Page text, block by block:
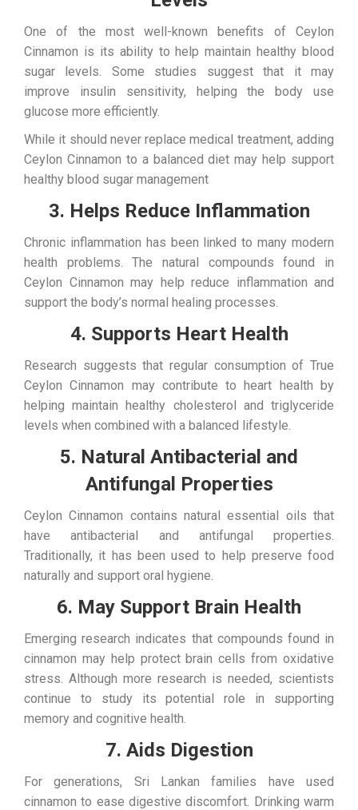
One of the most well-known benefits of Ceylon
Cinnamon is its ability to help maintain healthy blood
sugar levels. Some studies suggest that it may
improve insulin sensitivity, helping the body use
glucose more efficiently.
While it should never replace medical treatment, adding
Ceylon Cinnamon to a balanced diet may help support
healthy blood sugar management
3. Helps Reduce Inflammation
Chronic inflammation has been linked to many modern
health problems. The natural compounds found in
Ceylon Cinnamon may help reduce inflammation and
support the body’s normal healing processes.
4. Supports Heart Health
Research suggests that regular consumption of True
Ceylon Cinnamon may contribute to heart health by
helping maintain healthy cholesterol and triglyceride
levels when combined with a balanced lifestyle.
5. Natural Antibacterial and
Antifungal Properties
Ceylon Cinnamon contains natural essential oils that
have antibacterial and antifungal properties.
Traditionally, it has been used to help preserve food
naturally and support oral hygiene.
6. May Support Brain Health
Emerging research indicates that compounds found in
cinnamon may help protect brain cells from oxidative
stress. Although more research is needed, scientists
continue to study its potential role in supporting
memory and cognitive health.
7. Aids Digestion
For generations, Sri Lankan families have used
cinnamon to ease digestive discomfort. Drinking warm